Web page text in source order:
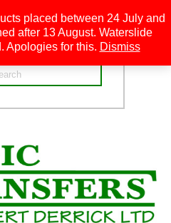
placed between 24 July and
after 13 August. Waterslide
Apologies for this. Dismiss